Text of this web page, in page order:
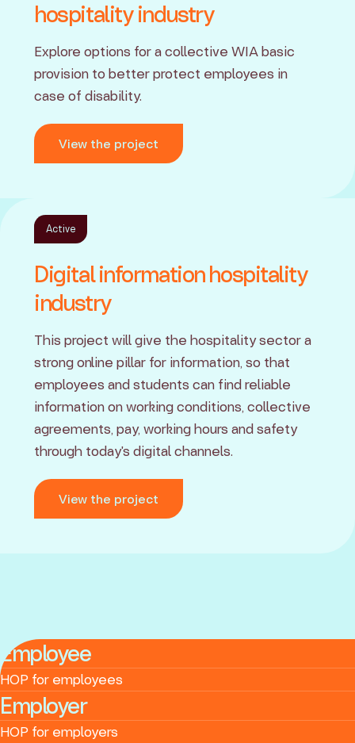
hospitality industry
Explore options for a collective WIA basic
provision to better protect employees in
case of disability.
View the project
Active
Digital information hospitality
industry
This project will give the hospitality sector a
strong online pillar for information, so that
employees and students can find reliable
information on working conditions, collective
agreements, pay, working hours and safety
through today's digital channels.
View the project
Employee
HOP for employees
Employer
HOP for employers